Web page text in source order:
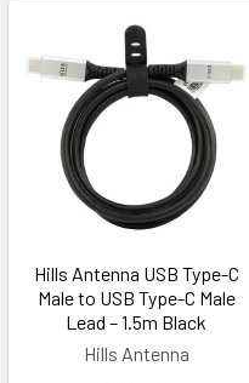
Hills Antenna USB Type-C
Male to USB Type-C Male
Lead – 1.5m Black
Hills Antenna